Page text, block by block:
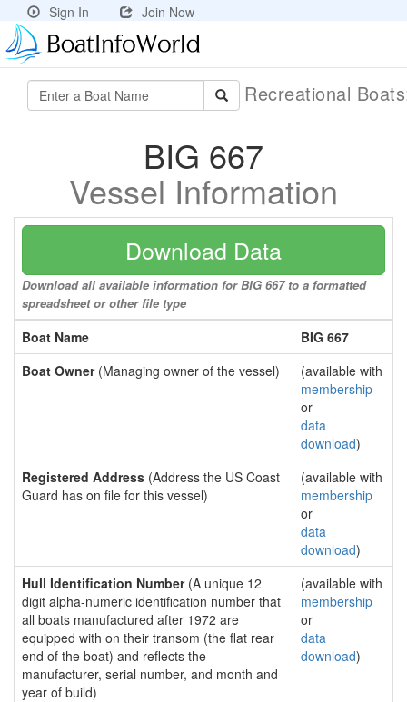
Sign In Join Now
Recreational
BIG 667
Vessel Information
Download Data
Download all available information for BIG 667 to a formatted
spreadsheet or other file type
Boat Name
BIG 667
Boat Owner(Managing owner of the vessel)
(available with
membership
or
data
download)
Registered Address (Address the US Coast
Guard has on file for this vessel)
(available with
membership
or
data
download)
Hull Identification Number(A unique 12
digit alpha-numeric identification number that
all boats manufactured after 1972 are
equipped with on their transom (the flat rear
end of the boat) and reflects the
manufacturer, serial number, and month and
year of build)
(available with
membership
or
data
download)